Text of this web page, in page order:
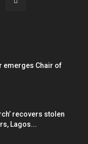
emerges Chair of
recovers stolen
Lagos...